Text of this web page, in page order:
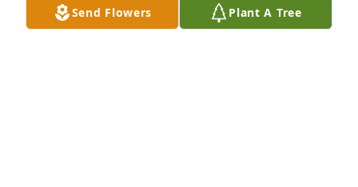
My Condolences, Ms. Darlene was a
Send Flowers Plant A Tree